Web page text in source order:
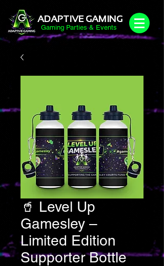
Gaming Parties & Events
ADAPTIVE GAMING
🥤 Level Up
Gamesley –
Limited Edition
Supporter Bottle